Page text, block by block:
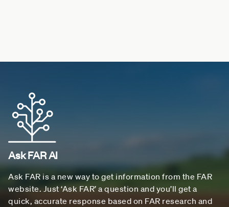
Ask FAR AI
Ask FAR is a new way to get information from the FAR
website. Just ‘Ask FAR’ a question and you’ll get a
quick, accurate response based on FAR research and